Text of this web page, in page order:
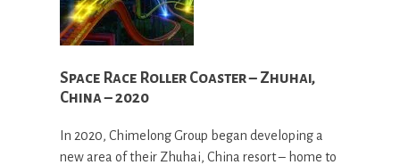
Space Race Roller Coaster – Zhuhai,
China – 2020
In 2020, Chimelong Group began developing a
new area of their Zhuhai, China resort – home to